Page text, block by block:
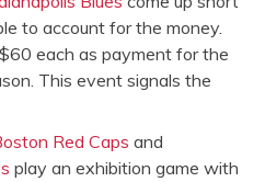
to account for the money.
each as payment for the
This event signals the
Red Caps and
play an exhibition game with